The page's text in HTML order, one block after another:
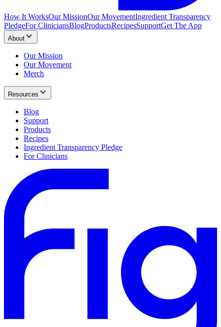
How It WorksOur MissionOur MovementIngredient Transparency
PledgeFor CliniciansBlogProductsRecipesSupportGet The App
About
Our Mission
Our Movement
Merch
Resources
Blog
Support
Products
Recipes
Ingredient Transparency Pledge
For Clinicians